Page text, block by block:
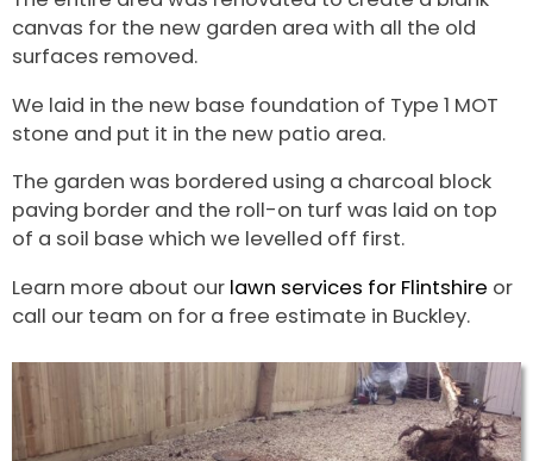
canvas for the new garden area with all the old
surfaces removed.
We laid in the new base foundation of Type 1 MOT
stone and put it in the new patio area.
The garden was bordered using a charcoal block
paving border and the roll-on turf was laid on top
of a soil base which we levelled off first.
Learn more about our lawn services for Flintshire or
call our team on for a free estimate in Buckley.